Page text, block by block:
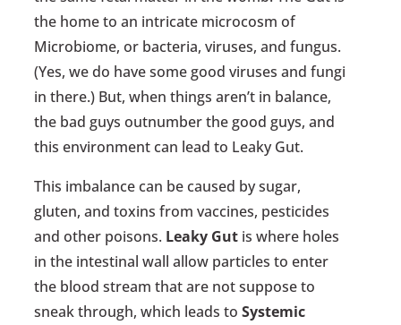
the home to an intricate microcosm of
Microbiome, or bacteria, viruses, and fungus.
(Yes, we do have some good viruses and fungi
in there.) But, when things aren’t in balance,
the bad guys outnumber the good guys, and
this environment can lead to Leaky Gut.
This imbalance can be caused by sugar,
gluten, and toxins from vaccines, pesticides
and other poisons. Leaky Gut is where holes
in the intestinal wall allow particles to enter
the blood stream that are not suppose to
sneak through, which leads toSystemic